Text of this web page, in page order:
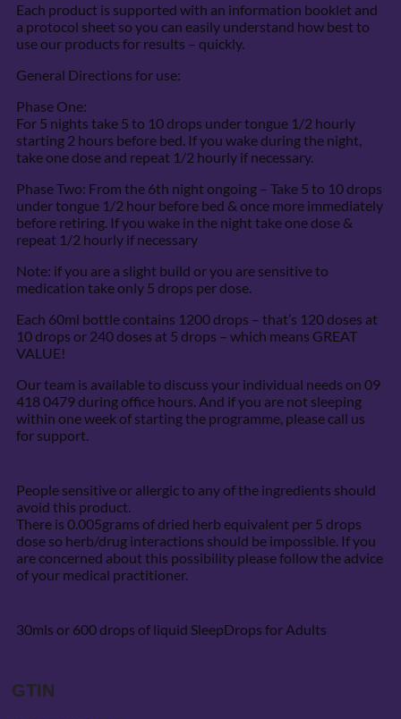
Each product is supported with an information booklet and
a protocol sheet so you can easily understand how best to
use our products for results – quickly.
General Directions for use:
Phase One:
For 5 nights take 5 to 10 drops under tongue 1/2 hourly
starting 2 hours before bed. If you wake during the night,
take one dose and repeat 1/2 hourly if necessary.
Phase Two: From the 6th night ongoing – Take 5 to 10 drops
under tongue 1/2 hour before bed & once more immediately
before retiring. If you wake in the night take one dose &
repeat 1/2 hourly if necessary
Note: if you are a slight build or you are sensitive to
medication take only 5 drops per dose.
Each 60ml bottle contains 1200 drops – that’s 120 doses at
10 drops or 240 doses at 5 drops – which means GREAT
VALUE!
Our team is available to discuss your individual needs on 09
418 0479 during office hours. And if you are not sleeping
within one week of starting the programme, please call us
for support.
People sensitive or allergic to any of the ingredients should
avoid this product.
There is 0.005grams of dried herb equivalent per 5 drops
dose so herb/drug interactions should be impossible. If you
are concerned about this possibility please follow the advice
of your medical practitioner.
30mls or 600 drops of liquid SleepDrops for Adults
GTIN